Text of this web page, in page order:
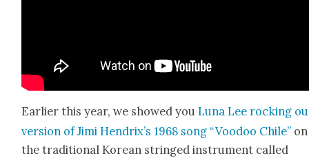
Ear­li­er this year, we showed you Luna Lee rock­ing
ver­sion of Jimi Hendrix’s 1968 song “Voodoo Chile” on
the tra­di­tion­al Kore­an stringed instru­ment called